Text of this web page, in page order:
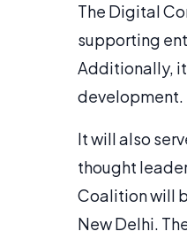
The Digital
supporting
Additionally,
development.
It will also
thought
Coalition will
New Delhi.